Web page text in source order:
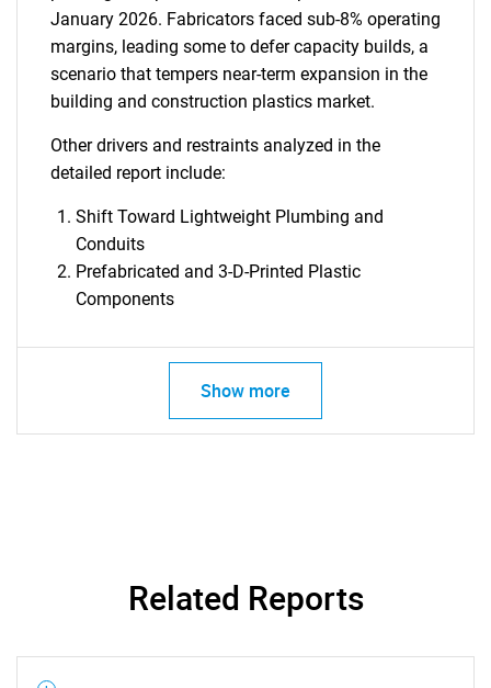
What are you looking
January 2026. Fabricators faced sub-8% operating
margins, leading some to defer capacity builds, a
scenario that tempers near-term expansion in the
building and construction plastics market.
Other drivers and restraints analyzed in the
detailed report include:
Shift Toward Lightweight Plumbing and
Conduits
Prefabricated and 3-D-Printed Plastic
Components
Show more
Related Reports